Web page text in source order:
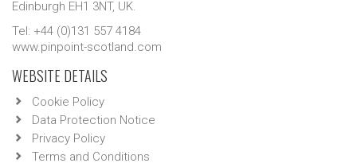
Edinburgh EH1 3NT, UK.
Tel: +44 (0)131 557 4184
www.pinpoint-scotland.com
WEBSITE DETAILS
Cookie Policy
Data Protection Notice
Privacy Policy
Terms and Conditions